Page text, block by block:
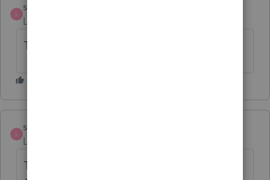
S
strongsilence
Level 10
THANK YOU!
S
strongsilence
Level 10
The SMLLC input field (in Form 16) is useful